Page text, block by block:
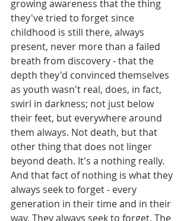
growing awareness that the thing
they've tried to forget since
childhood is still there, always
present, never more than a failed
breath from discovery - that the
depth they'd convinced themselves
as youth wasn't real, does, in fact,
swirl in darkness; not just below
their feet, but everywhere around
them always. Not death, but that
other thing that does not linger
beyond death. It's a nothing really.
And that fact of nothing is what they
always seek to forget - every
generation in their time and in their
way. They always seek to forget. The